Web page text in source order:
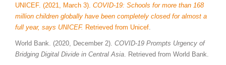
UNICEF. (2021, March 3). COVID-19: Schools for more than 168
million children globally have been completely closed for almost a
full year, says UNICEF. Retrieved from Unicef.
World Bank. (2020, December 2). COVID-19 Prompts Urgency of
Bridging Digital Divide in Central Asia. Retrieved from World Bank.